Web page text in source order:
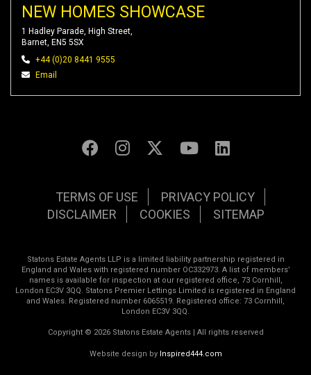
NEW HOMES SHOWCASE
1 Hadley Parade, High Street,
Barnet, EN5 5SX
+44 (0)20 8441 9555
Email
TERMS OF USE
PRIVACY POLICY
DISCLAIMER
COOKIES SITEMAP
Statons Estate Agents LLP is a limited liability partnership registered in
England and Wales with registered number OC332973. A list of members’
names is available for inspection at our registered office, 73 Cornhill,
London EC3V 3QQ. Statons Premier Lettings Limited is registered in England
and Wales. Registered number 6065519. Registered office: 73 Cornhill,
London EC3V 3QQ.
Copyright © 2026 Statons Estate Agents | All rights reserved
Website design by Inspired444.com